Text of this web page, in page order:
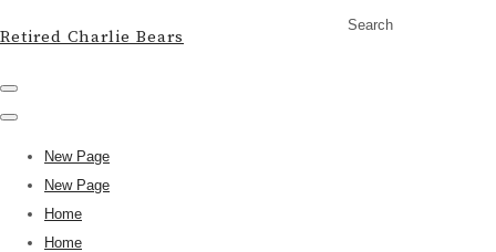
Search
Retired Charlie Bears
New Page
New Page
Home
Home